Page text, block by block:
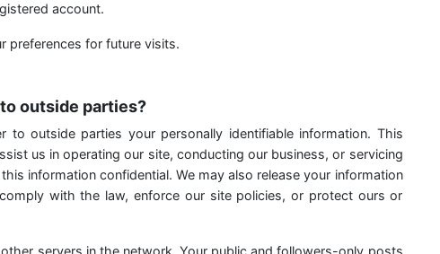
account.
preferences for future visits.
outside parties?
outside parties your personally identifiable information. This
us in operating our site, conducting our business, or servicing
information confidential. We may also release your information
with the law, enforce our site policies, or protect ours or